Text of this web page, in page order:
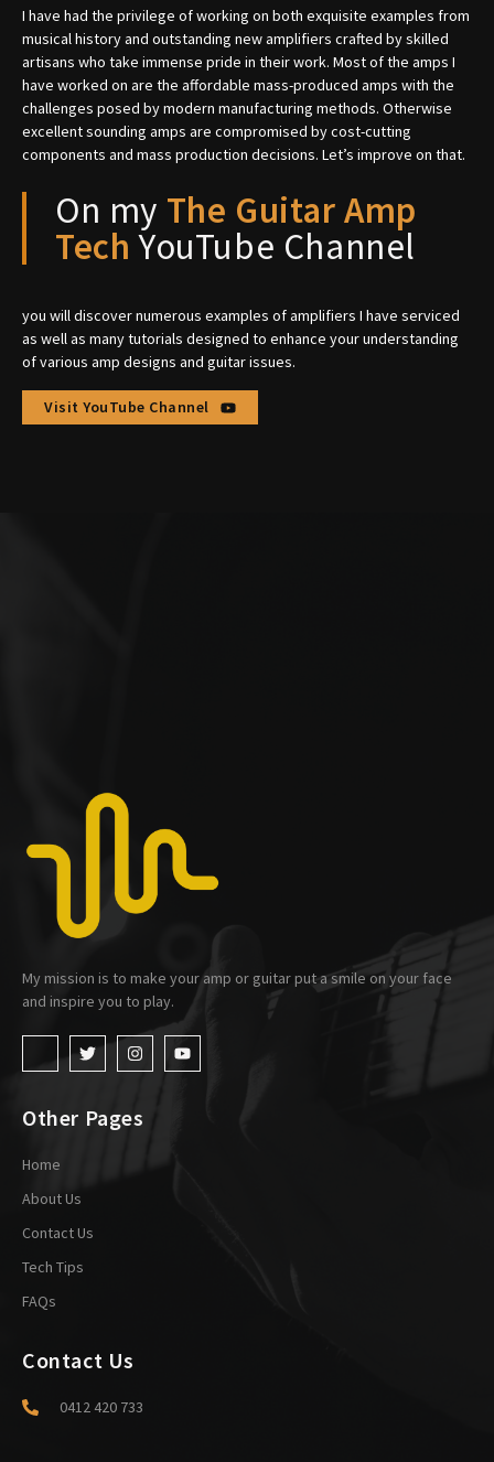
I have had the privilege of working on both exquisite examples from
musical history and outstanding new amplifiers crafted by skilled
artisans who take immense pride in their work. Most of the amps I
have worked on are the affordable mass-produced amps with the
challenges posed by modern manufacturing methods. Otherwise
excellent sounding amps are compromised by cost-cutting
components and mass production decisions. Let’s improve on that.
On my The Guitar Amp
TechYouTube Channel
you will discover numerous examples of amplifiers I have serviced
as well as many tutorials designed to enhance your understanding
of various amp designs and guitar issues.
Visit YouTube Channel
My mission is to make your amp or guitar put a smile on your face
and inspire you to play.
Other Pages
Home
About Us
Contact Us
Tech Tips
FAQs
Contact Us
0412 420 733